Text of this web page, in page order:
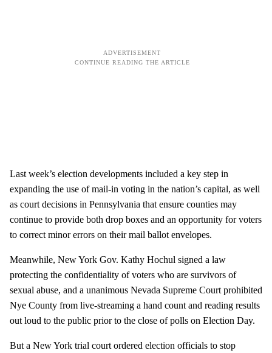
Last week’s election developments included a key step in
expanding the use of mail-in voting in the nation’s capital, as well
as court decisions in Pennsylvania that ensure counties may
continue to provide both drop boxes and an opportunity for voters
to correct minor errors on their mail ballot envelopes.
Meanwhile, New York Gov. Kathy Hochul signed a law
protecting the confidentiality of voters who are survivors of
sexual abuse, and a unanimous Nevada Supreme Court prohibited
Nye County from live-streaming a hand count and reading results
out loud to the public prior to the close of polls on Election Day.
But a New York trial court ordered election officials to stop